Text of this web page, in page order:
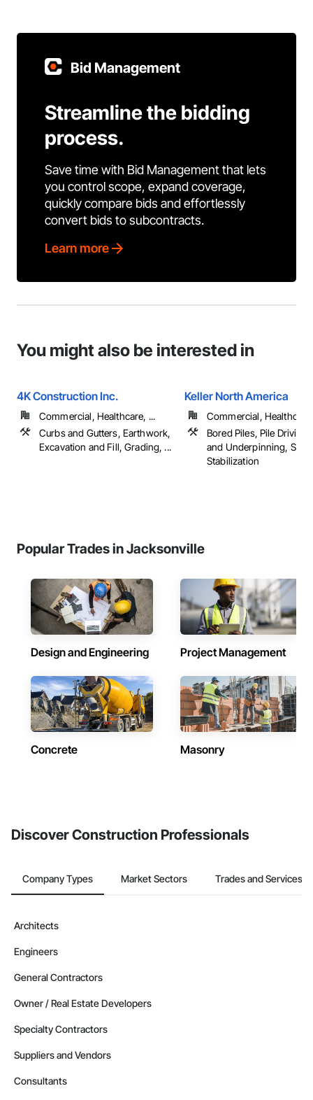
Bid Management
Streamline the bidding
process.
Save time with Bid Management that lets
you control scope, expand coverage,
quickly compare bids and effortlessly
convert bids to subcontracts.
Learn more
You might also be interested in
4K Construction Inc.
Commercial, Healthcare, ...
Curbs and Gutters, Earthwork,
Excavation and Fill, Grading, ...
Keller North America
Commercial,
Bored Piles, Pile
and Underpinning, Soil
Stabilization
Popular Trades in Jacksonville
Design and Engineering Project Management
Concrete Masonry
Discover Construction Professionals
Company Types Market Sectors Trades and Services
Architects
Engineers
General Contractors
Owner / Real Estate Developers
Specialty Contractors
Suppliers and Vendors
Consultants